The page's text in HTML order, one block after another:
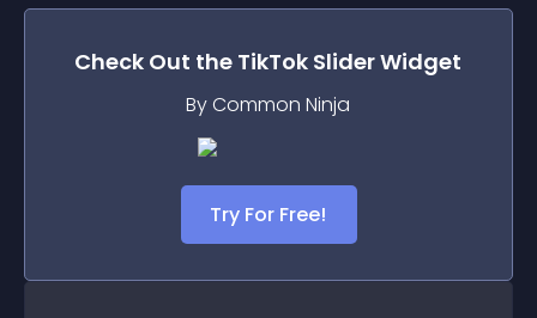
Check Out the TikTok SliderWidget
By Common Ninja
Try For Free!